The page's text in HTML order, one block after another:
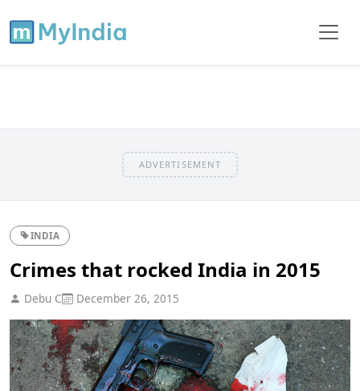
ADVERTISEMENT
INDIA
Crimes that rocked India in 2015
Debu C December 26, 2015